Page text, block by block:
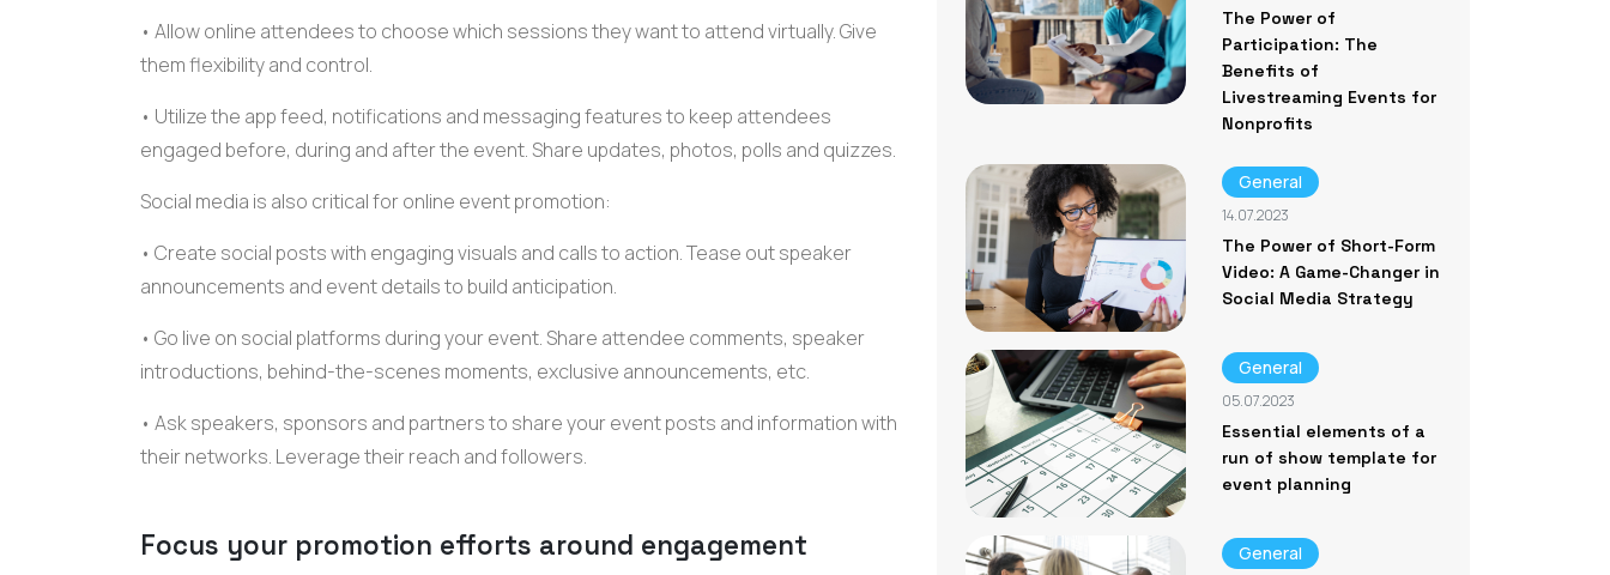
• Allow online attendees to choose which sessions they want to attend virtually. Give
them flexibility and control.
• Utilize the app feed, notifications and messaging featuresto keep attendees
engaged before, during and after the event. Share updates, photos, polls and quizzes.
Social media is also critical foronline eventpromotion:
• Create social posts with engaging visuals and calls to action. Tease outspeaker
announcements and event detailsto build anticipation.
• Go live on social platforms during your event. Share attendee comments, speaker
introductions, behind-the-scenes moments, exclusive announcements, etc.
• Ask speakers, sponsors and partners to share yourevent posts and information with
their networks. Leverage their reach and followers.
Focus your promotion efforts around engagement
The Power of
Participation: The
Benefits of
Livestreaming Events for
Nonprofits
General
14.07.2023
The Power of Short-Form
Video: A Game-Changer in
Social Media Strategy
General
05.07.2023
Essential elements of a
run of show template for
event planning
General